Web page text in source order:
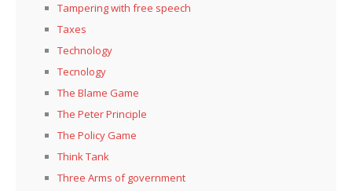
Tampering with free speech
Taxes
Technology
Tecnology
The Blame Game
The Peter Principle
The Policy Game
Think Tank
Three Arms of government